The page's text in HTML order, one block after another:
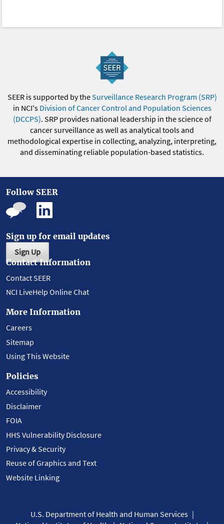
SEER is supported by theSurveillance Research Program (SRP)
in NCI's Division of Cancer Control and Population Sciences
(DCCPS). SRP provides national leadership in the science of
cancer surveillance as well as analytical tools and
methodological expertise in collecting, analyzing, interpreting,
and disseminating reliable population-based statistics.
Follow SEER
Sign up for email updates
Sign Up
Contact Information
Contact SEER
NCI LiveHelp Online Chat
More Information
Careers
Sitemap
Using This Website
Policies
Accessibility
Disclaimer
FOIA
HHS Vulnerability Disclosure
Privacy & Security
Reuse of Graphics and Text
Website Linking
U.S. Department of Health and Human Services